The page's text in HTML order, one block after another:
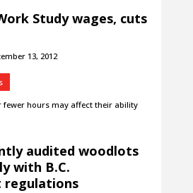
Study wages, cuts
13, 2012
fewer hours may affect their ability
audited woodlots
with B.C.
regulations